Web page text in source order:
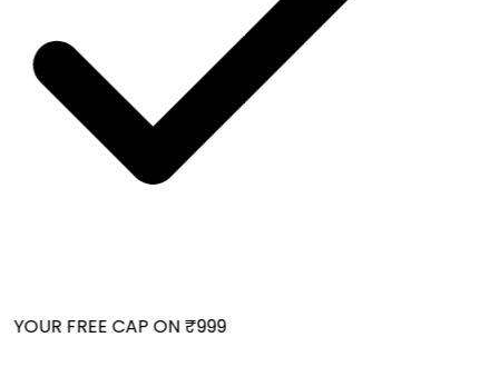
FREE CAP ON ₹999